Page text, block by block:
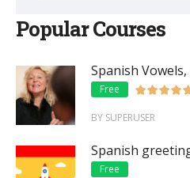
Popular Courses
Spanish
Free
BY SUPERUSER
Spanish
Free